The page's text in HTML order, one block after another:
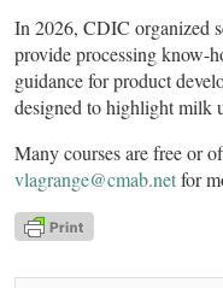
In 2026, CDIC organized
provide processing know-
guidance for product
designed to highlight milk
Many courses are free or
vlagrange@cmab.netfor